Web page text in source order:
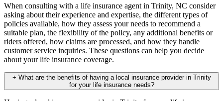
When consulting with a life insurance agent in Trinity, NC consider
asking about their experience and expertise, the different types of
policies available, how they assess your needs to recommend a
suitable plan, the flexibility of the policy, any additional benefits or
riders offered, how claims are processed, and how they handle
customer service inquiries. These questions can help you decide
about your life insurance coverage.
+ What are the benefits of having a local insurance provider in Trinity
for your life insurance needs?